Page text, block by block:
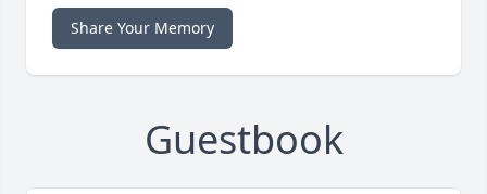
Share Your Memory
Guestbook